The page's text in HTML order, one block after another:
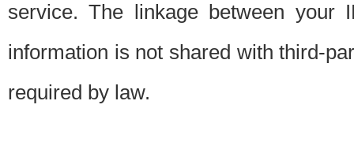
service. The linkage between your
information is not shared with third-
required by law.